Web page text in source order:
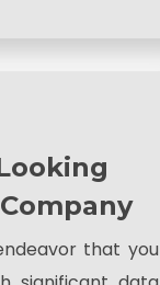
that you